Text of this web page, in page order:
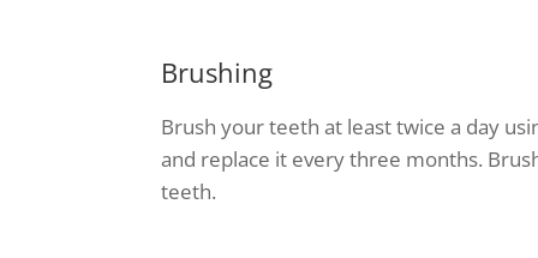
Brushing
Brush your teeth at least twice a day
and replace it every three months.
teeth.